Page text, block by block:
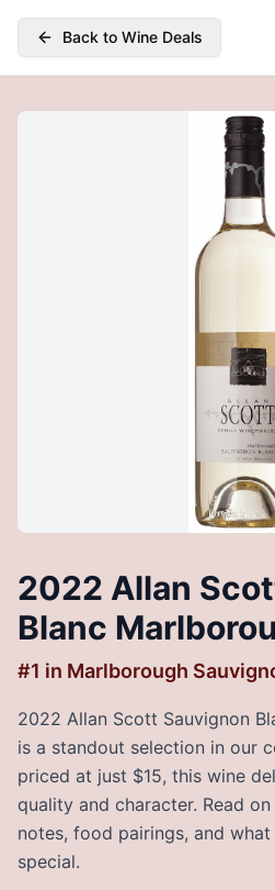
Back to Wine Deals
2022 Allan
Blanc
#1 in Marlborough
2022 Allan Scott Sauvignon
is a standout selection in our
priced at just $15, this wine
quality and character. Read
notes, food pairings, and
special.